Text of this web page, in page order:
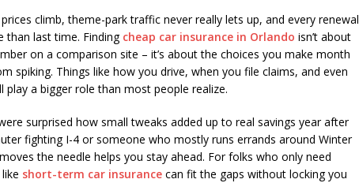
climb, theme-park traffic never really lets up, and every renewal
than last time. Finding cheap car insurance in Orlando isn’t about
on a comparison site – it’s about the choices you make month
spiking. Things like how you drive, when you file claims, and even
a bigger role than most people realize.
surprised how small tweaks added up to real savings year after
fighting I-4 or someone who mostly runs errands around Winter
the needle helps you stay ahead. For folks who only need
short-term car insurance can fit the gaps without locking you